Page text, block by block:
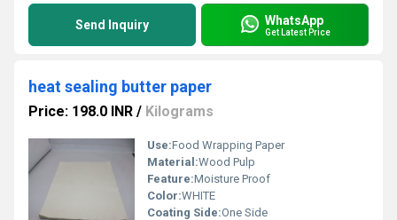
Send Inquiry WhatsApp
Get Latest Price
heat sealing butter paper
Price: 198.0 INR / Kilograms
Use:Food Wrapping Paper
Material:Wood Pulp
Feature:Moisture Proof
Color:WHITE
Coating Side:One Side